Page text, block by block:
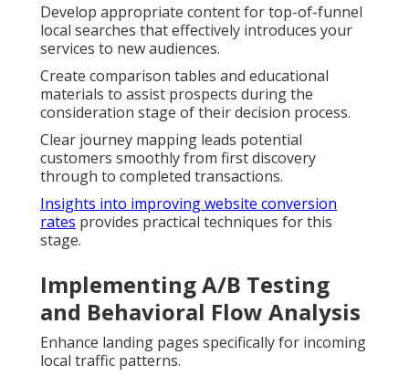
Develop appropriate content for top-of-funnel
local searches that effectively introduces your
services to new audiences.
Create comparison tables and educational
materials to assist prospects during the
consideration stage of their decision process.
Clear journey mapping leads potential
customers smoothly from first discovery
through to completed transactions.
Insights into improving website conversion
rates provides practical techniques for this
stage.
Implementing A/B Testing
and Behavioral Flow Analysis
Enhance landing pages specifically for incoming
local traffic patterns.